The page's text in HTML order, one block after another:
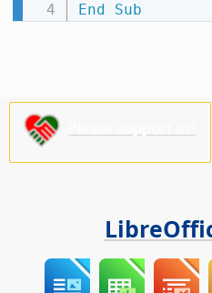
End
Sub